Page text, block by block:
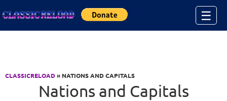
☰
CLASSICRELOAD» NATIONS AND CAPITALS
Nations and Capitals